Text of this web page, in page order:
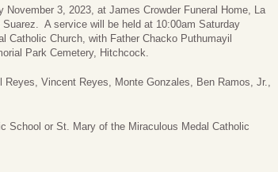
3, 2023, at James Crowder Funeral Home, La
A service will be held at 10:00am Saturday
Catholic Church, with Father Chacko Puthumayil
Park Cemetery, Hitchcock.
Vincent Reyes, Monte Gonzales, Ben Ramos, Jr.,
School or St. Mary of the Miraculous Medal Catholic